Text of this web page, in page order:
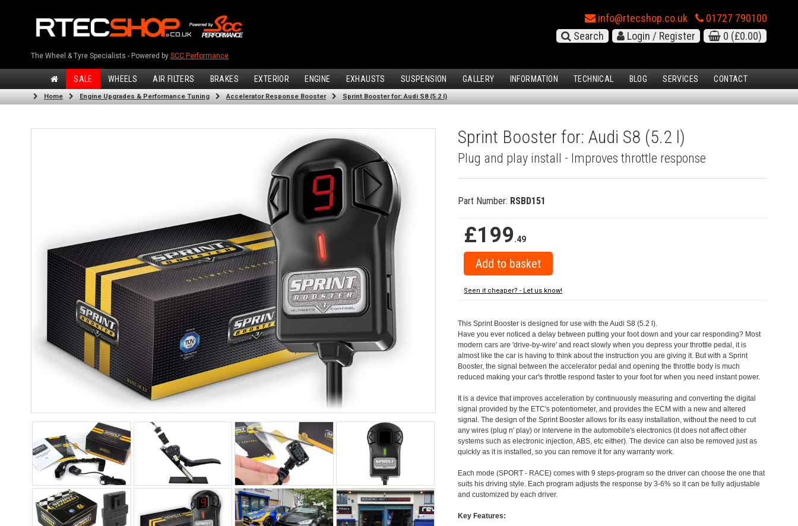
The Wheel & Tyre Specialists - Powered by SCC Performance
info@rtecshop.co.uk
01727 790100
Search
Login / Register 0 (£0.00)
SALE WHEELS AIR FILTERS BRAKES EXTERIOR ENGINE EXHAUSTS SUSPENSION GALLERY INFORMATION TECHNICAL BLOG SERVICES CONTACT
Home Engine Upgrades & Performance Tuning Accelerator Response Booster Sprint Booster for: Audi S8 (5.2 l)
Sprint Booster for: Audi S8 (5.2 l)
Plug and play install - Improves throttle response
Part Number: RSBD151
£199.49
Seen it cheaper? - Let us know!
This Sprint Booster is designed for use with the Audi S8 (5.2 l).
Have you ever noticed a delay between putting your foot down and your car responding? Most
modern cars are 'drive-by-wire' and react slowly when you depress your throttle pedal, it is
almost like the car is having to think about the instruction you are giving it. But with a Sprint
Booster, the signal between the accelerator pedal and opening the throttle body is much
reduced making your car's throttle respond faster to your foot for when you need instant power.
It is a device that improves acceleration by continuously measuring and converting the digital
signal provided by the ETC's potentiometer, and provides the ECM with a new and altered
signal. The design of the Sprint Booster allows for its easy installation, without the need to cut
any wires (plug n' play) or intervene in the automobile's electronics (it does not affect other
systems such as electronic injection, ABS, etc either). The device can also be removed just as
quickly as it is installed, so you can remove it for any warranty work.
Each mode (SPORT - RACE) comes with 9 steps-program so the driver can choose the one that
suits his driving style. Each program adjusts the response by 3-6% so it can be fully adjustable
and customized by each driver.
Key Features: